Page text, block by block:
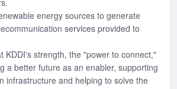
energy sources to generate
services provided to
KDDI's strength, the "power to connect,"
a better future as an enabler, supporting
infrastructure and helping to solve the